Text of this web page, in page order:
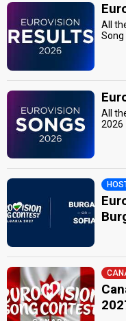
All
All
2026